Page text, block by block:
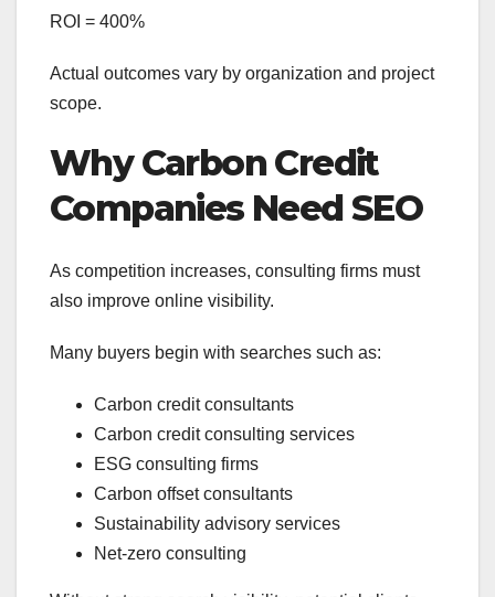
ROI = 400%
Actual outcomes vary by organization and project
scope.
Why Carbon Credit
Companies Need SEO
As competition increases, consulting firms must
also improve online visibility.
Many buyers begin with searches such as:
Carbon credit consultants
Carbon credit consulting services
ESG consulting firms
Carbon offset consultants
Sustainability advisory services
Net-zero consulting